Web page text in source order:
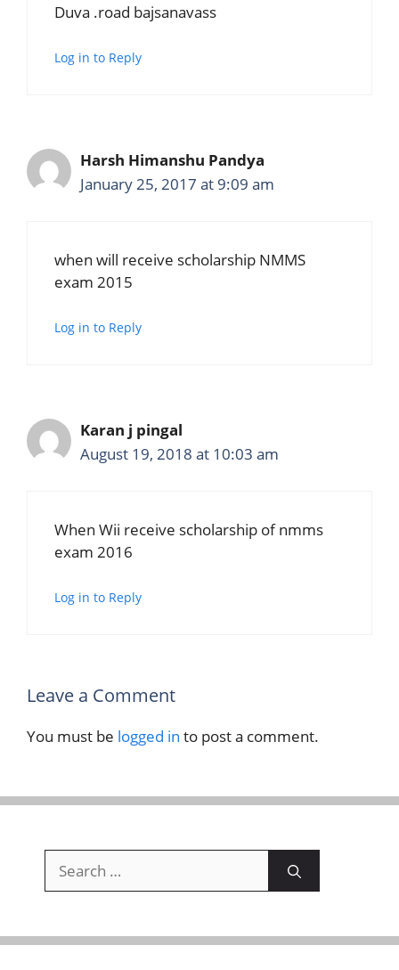
Duva .road bajsanavass
Log in to Reply
Harsh Himanshu Pandya
January 25, 2017 at 9:09 am
when will receive scholarship NMMS
exam 2015
Log in to Reply
Karan j pingal
August 19, 2018 at 10:03 am
When Wii receive scholarship of nmms
exam 2016
Log in to Reply
Leave a Comment
You must be logged in to post a comment.
for: